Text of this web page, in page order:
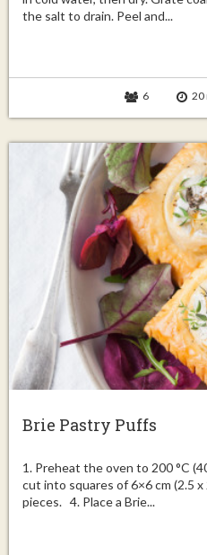
the salt to drain. Peel and...
6 20
Brie Pastry Puffs
1. Preheat the oven to 200 °C
cut into squares of 6×6 cm (2.5
pieces. 4. Place a Brie...